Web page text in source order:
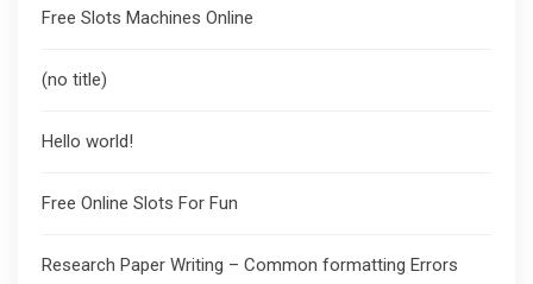
Free Slots Machines Online
(no title)
Hello world!
Free Online Slots For Fun
Research Paper Writing – Common formatting Errors